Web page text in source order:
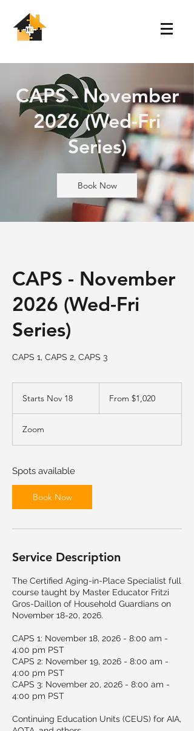
CAPS - November
2026 (Wed-Fri
Series)
Book Now
CAPS - November
2026 (Wed-Fri
Series)
CAPS 1, CAPS 2, CAPS 3
Starts Nov 18
t
N
From $1,020
Zoom
Spots available
Book Now
Service Description
The Certified Aging-in-Place Specialist full
course taught by Master Educator Fritzi
Gros-Daillon of Household Guardians on
November 18-20, 2026.
CAPS 1: November 18, 2026 - 8:00 am -
4:00 pm PST
CAPS 2: November 19, 2026 - 8:00 am -
4:00 pm PST
CAPS 3: November 20, 2026 - 8:00 am -
4:00 pm PST
Continuing Education Units (CEUS) for AIA,